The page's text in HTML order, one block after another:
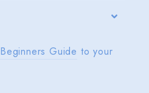
Beginners Guide to your